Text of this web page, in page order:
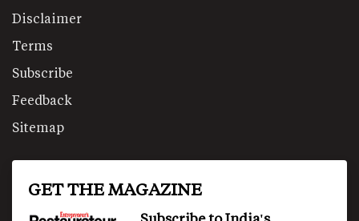
Disclaimer
Terms
Subscribe
Feedback
Sitemap
GET THE MAGAZINE